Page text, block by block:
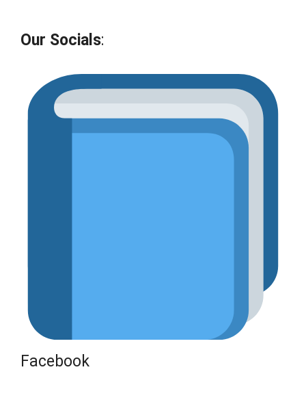
Our Socials:
Facebook